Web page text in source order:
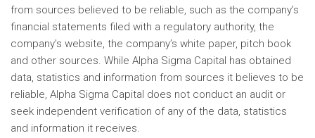
from sources believed to be reliable, such as the company’s
financial statements filed with a regulatory authority, the
company’s website, the company’s white paper, pitch book
and other sources. While Alpha Sigma Capital has obtained
data, statistics and information from sources it believes to be
reliable, Alpha Sigma Capital does not conduct an audit or
seek independent verification of any of the data, statistics
and information it receives.